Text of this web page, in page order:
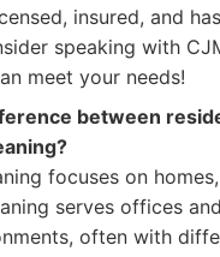
insured, and
speaking with
meet your needs!
between
focuses on
serves offices
often with